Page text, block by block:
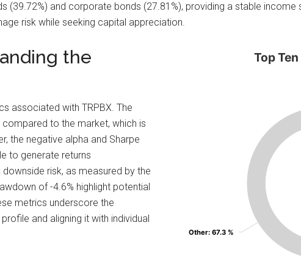
(39.72%) and corporate bonds (27.81%), providing a stable
risk while seeking capital appreciation.
the
associated with TRPBX. The
to the market, which is
the negative alpha and Sharpe
to generate returns
risk, as measured by the
of -4.6% highlight potential
metrics underscore the
and aligning it with individual
Top
Other: 67.3 %
Other: 67.3 %